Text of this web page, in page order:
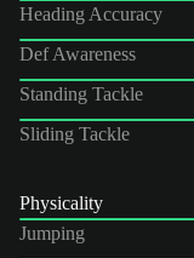
Heading Accuracy
Def Awareness
Standing Tackle
Sliding Tackle
Physicality
Jumping